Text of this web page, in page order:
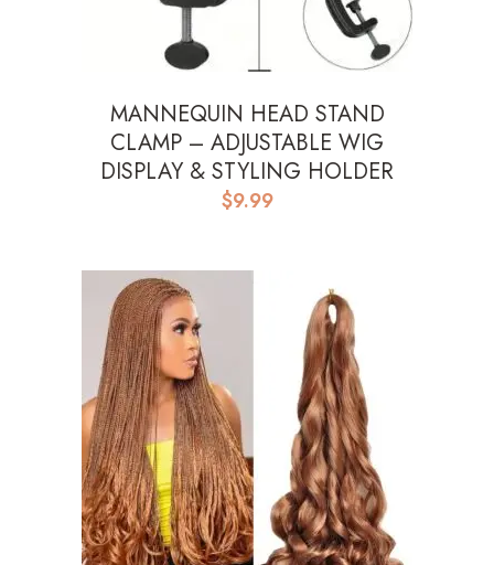
MANNEQUIN HEAD STAND
CLAMP – ADJUSTABLE WIG
DISPLAY & STYLING HOLDER
$9.99